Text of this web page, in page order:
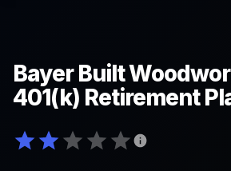
Bayer Built
401(k) Retirement